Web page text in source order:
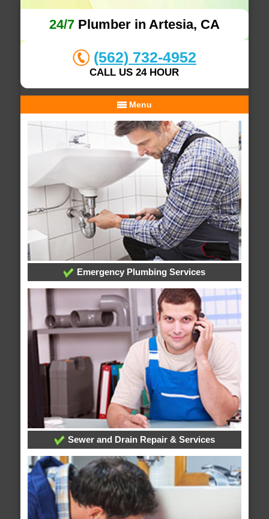
24/7Plumber in Artesia, CA
(562) 732-4952
CALL US 24 HOUR
Menu
Emergency Plumbing Services
Sewer and Drain Repair & Services